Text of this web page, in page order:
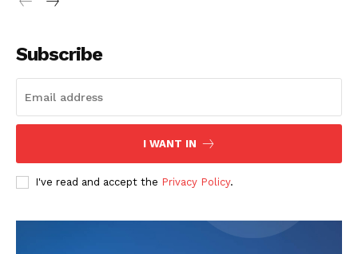
Subscribe
I WANT IN
I've read and accept the Privacy Policy.